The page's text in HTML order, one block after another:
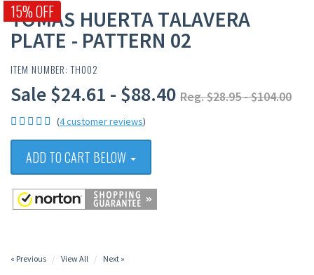
15% OFF
TOMAS HUERTA TALAVERA
PLATE - PATTERN 02
ITEM NUMBER: TH002
Sale $24.61 - $88.40 Reg. $28.95 - $104.00
(4 customer reviews)
ADD TO CART BELOW
« Previous View All Next »